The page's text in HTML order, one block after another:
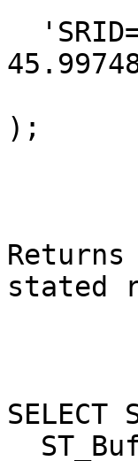
);
stated
SELECT